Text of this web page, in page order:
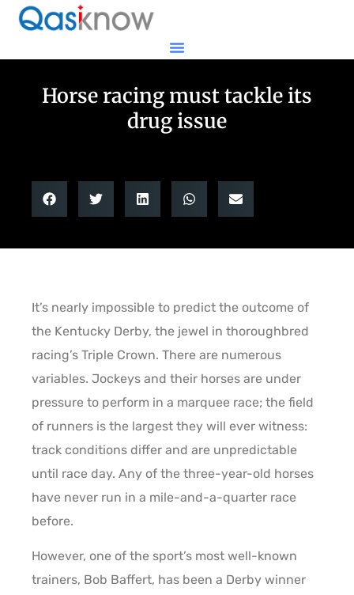
Horse racing must tackle its
drug issue
It’s nearly impossible to predict the outcome of
the Kentucky Derby, the jewel in thoroughbred
racing’s Triple Crown. There are numerous
variables. Jockeys and their horses are under
pressure to perform in a marquee race; the field
of runners is the largest they will ever witness:
track conditions differ and are unpredictable
until race day. Any of the three-year-old horses
have never run in a mile-and-a-quarter race
before.
However, one of the sport’s most well-known
trainers, Bob Baffert, has been a Derby winner